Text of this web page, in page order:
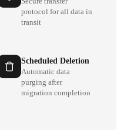
protocol for all data in
transit
Scheduled Deletion
Automatic data
purging after
migration completion